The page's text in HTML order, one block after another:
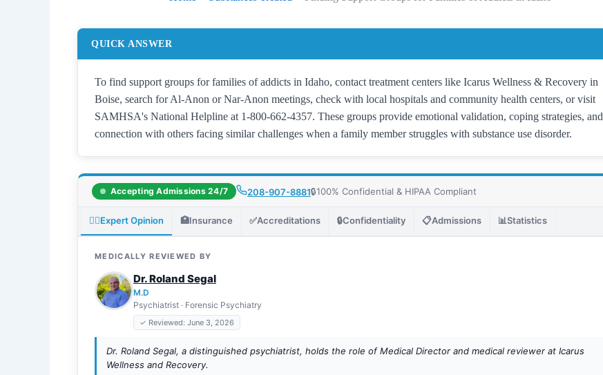
QUICK ANSWER
To find support groups for families of addicts in Idaho, contact treatment centers like Icarus Wellness & Recovery in
Boise, search for Al-Anon or Nar-Anon meetings, check with local hospitals and community health centers, or visit
SAMHSA's National Helpline at 1-800-662-4357. These groups provide emotional validation, coping strategies, and
connection with others facing similar challenges when a family member struggles with substance use disorder.
Accepting Admissions 24/7 208-907-8881🔒100% Confidential & HIPAA Compliant
👨‍⚕️Expert Opinion 🏥Insurance ✅Accreditations 🔒Confidentiality 📋Admissions 📊Statistics
MEDICALLY REVIEWED BY
Dr. Roland Segal
M.D
Psychiatrist · Forensic Psychiatry
✓ Reviewed: June 3, 2026
Dr. Roland Segal, a distinguished psychiatrist, holds the role of Medical Director and medical reviewer at Icarus
Wellness and Recovery.